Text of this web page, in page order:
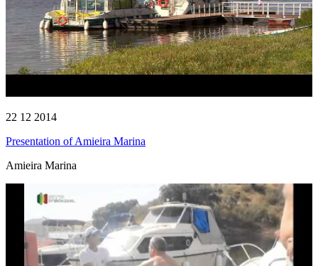
22 12 2014
Presentation of Amieira Marina
Amieira Marina